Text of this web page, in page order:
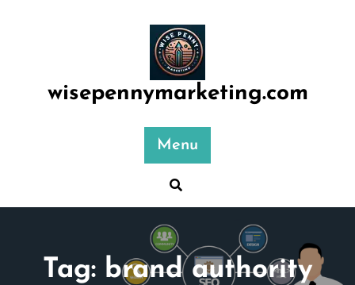
wisepennymarketing.com
Menu
Tag: brand authority